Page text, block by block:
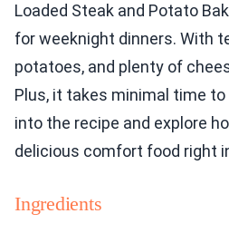
Loaded Steak and Potato
for weeknight dinners. With
potatoes, and plenty of
Plus, it takes minimal time to
into the recipe and explore
delicious comfort food right
Ingredients